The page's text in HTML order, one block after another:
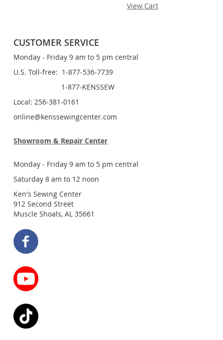
View Cart
CUSTOMER SERVICE
Monday - Friday 9 am to 5 pm central
U.S. Toll-free: 1-877-536-7739
1-877-KENSSEW
Local: 256-381-0161
online@kenssewingcenter.com
Showroom & Repair Center
Monday - Friday 9 am to 5 pm central
Saturday 8 am to 12 noon
Ken's Sewing Center
912 Second Street
Muscle Shoals, AL 35661